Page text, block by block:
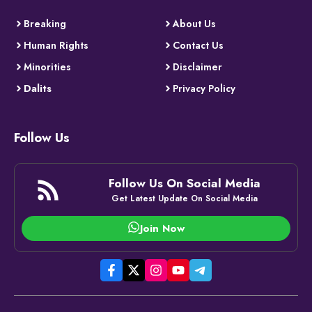
Breaking
Human Rights
Minorities
Dalits
About Us
Contact Us
Disclaimer
Privacy Policy
Follow Us
Follow Us On Social Media
Get Latest Update On Social Media
Join Now